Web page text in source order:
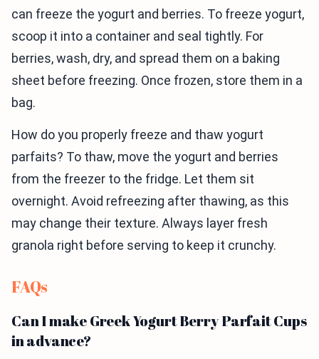
can freeze the yogurt and berries. To freeze yogurt,
scoop it into a container and seal tightly. For
berries, wash, dry, and spread them on a baking
sheet before freezing. Once frozen, store them in a
bag.
How do you properly freeze and thaw yogurt
parfaits? To thaw, move the yogurt and berries
from the freezer to the fridge. Let them sit
overnight. Avoid refreezing after thawing, as this
may change their texture. Always layer fresh
granola right before serving to keep it crunchy.
FAQs
Can I make Greek Yogurt Berry Parfait Cups
in advance?